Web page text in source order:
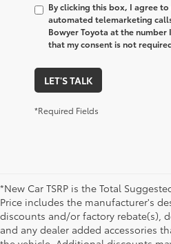
By clicking this box, I agree
automated telemarketing
Bowyer Toyota at the
that my consent is not
LET'S TALK
*Required Fields
*New Car TSRP is the Total
Price includes the manufacturer's
discounts and/or factory rebate(s),
and any dealer added accessories